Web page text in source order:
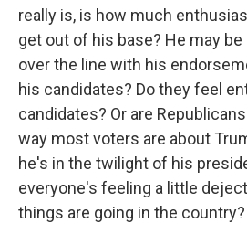
really is, is how much
get out of his base? He may
over the line with his
his candidates? Do they feel
candidates? Or are
way most voters are about
he's in the twilight of his
everyone's feeling a little
things are going in the country?